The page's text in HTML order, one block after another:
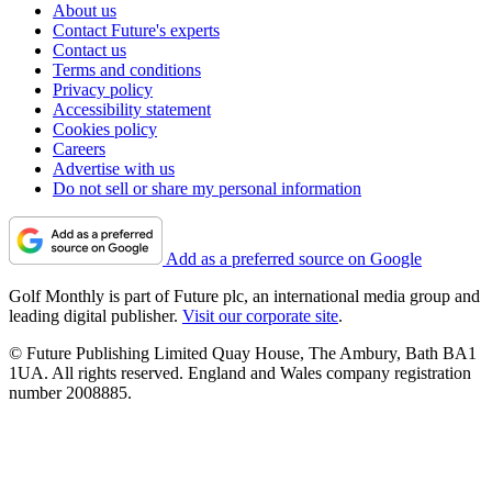
About us
Contact Future's experts
Contact us
Terms and conditions
Privacy policy
Accessibility statement
Cookies policy
Careers
Advertise with us
Do not sell or share my personal information
Add as a preferred source on Google
Golf Monthly is part of Future plc, an international media group and
leading digital publisher. Visit our corporate site.
© Future Publishing Limited Quay House, The Ambury, Bath BA1
1UA. All rights reserved. England and Wales company registration
number 2008885.